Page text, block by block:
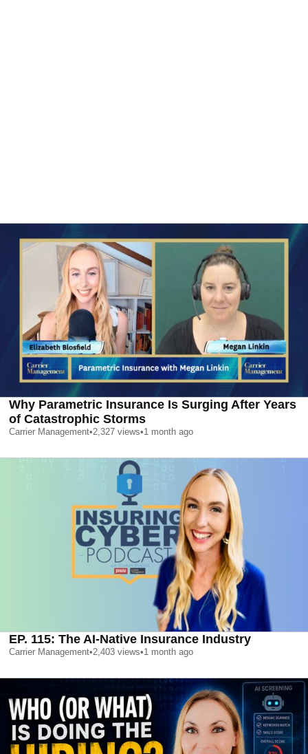
Why Parametric Insurance Is Surging After Years
of Catastrophic Storms
Carrier Management•2,327 views•1 month ago
EP. 115: The AI-Native Insurance Industry
Carrier Management•2,403 views•1 month ago